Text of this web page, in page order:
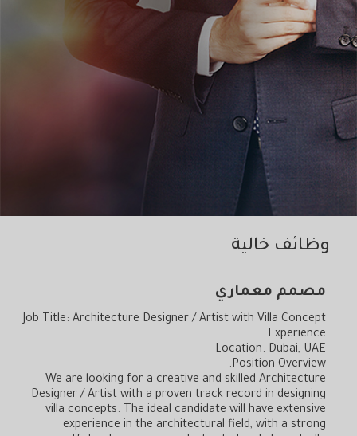
وظائف خالية
مصمم معماري
Job Title: Architecture Designer / Artist with Villa Concept
Experience
Location: Dubai, UAE
Position Overview:
We are looking for a creative and skilled Architecture
Designer / Artist with a proven track record in designing
villa concepts. The ideal candidate will have extensive
experience in the architectural field, with a strong